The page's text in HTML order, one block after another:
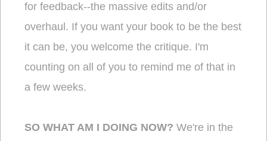
for feedback--the massive edits and/or
overhaul. If you want your book to be the best
it can be, you welcome the critique. I'm
counting on all of you to remind me of that in
a few weeks.
SO WHAT AM I DOING NOW? We're in the